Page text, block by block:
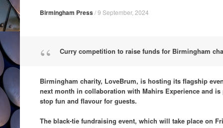
Birmingham Press/9 September, 2024
Curry competition to raise funds for Birmingham
Birmingham charity, LoveBrum, is hosting its flagship
next month in collaboration with Mahirs Experience and
stop fun and flavour for guests.
The black-tie fundraising event, which will take place on